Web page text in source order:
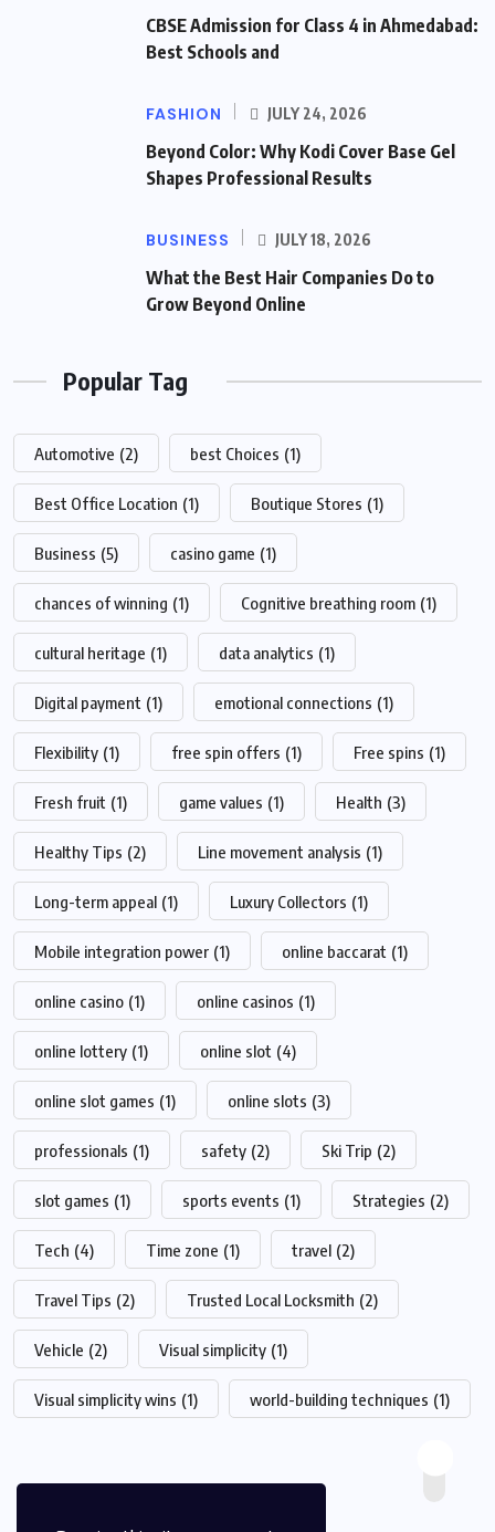
CBSE Admission for Class 4 in Ahmedabad:
Best Schools and
FASHION JULY 24, 2026
Beyond Color: Why Kodi Cover Base Gel
Shapes Professional Results
BUSINESS JULY 18, 2026
What the Best Hair Companies Do to
Grow Beyond Online
Popular Tag
Automotive (2) best Choices (1)
Best Office Location (1) Boutique Stores (1)
Business (5) casino game (1)
chances of winning (1) Cognitive breathing room (1)
cultural heritage (1) data analytics (1)
Digital payment (1) emotional connections (1)
Flexibility (1) free spin offers (1) Free spins (1)
Fresh fruit (1) game values (1) Health (3)
Healthy Tips (2) Line movement analysis (1)
Long-term appeal (1) Luxury Collectors (1)
Mobile integration power (1) online baccarat (1)
online casino (1) online casinos (1)
online lottery (1) online slot (4)
online slot games (1) online slots (3)
professionals (1) safety (2) Ski Trip (2)
slot games (1) sports events (1) Strategies (2)
Tech (4) Time zone (1) travel (2)
Travel Tips (2) Trusted Local Locksmith (2)
Vehicle (2) Visual simplicity (1)
Visual simplicity wins (1) world-building techniques (1)